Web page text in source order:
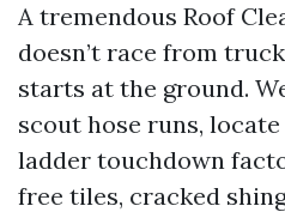
A tremendous Roof
doesn’t race from
starts at the ground.
scout hose runs,
ladder touchdown
free tiles, cracked